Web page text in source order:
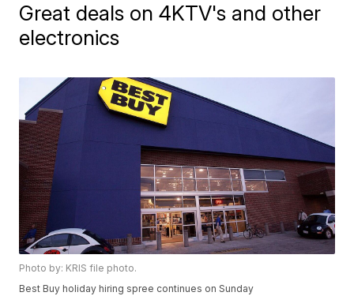
Great deals on 4KTV's and other
electronics
Photo by: KRIS file photo.
Best Buy holiday hiring spree continues on Sunday